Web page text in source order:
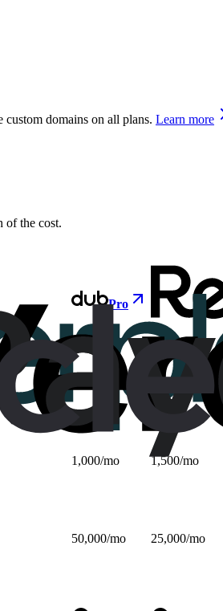
domains on all plans. Learn more
of the cost.
Pro
1,000/mo 1,500/mo
50,000/mo 25,000/mo